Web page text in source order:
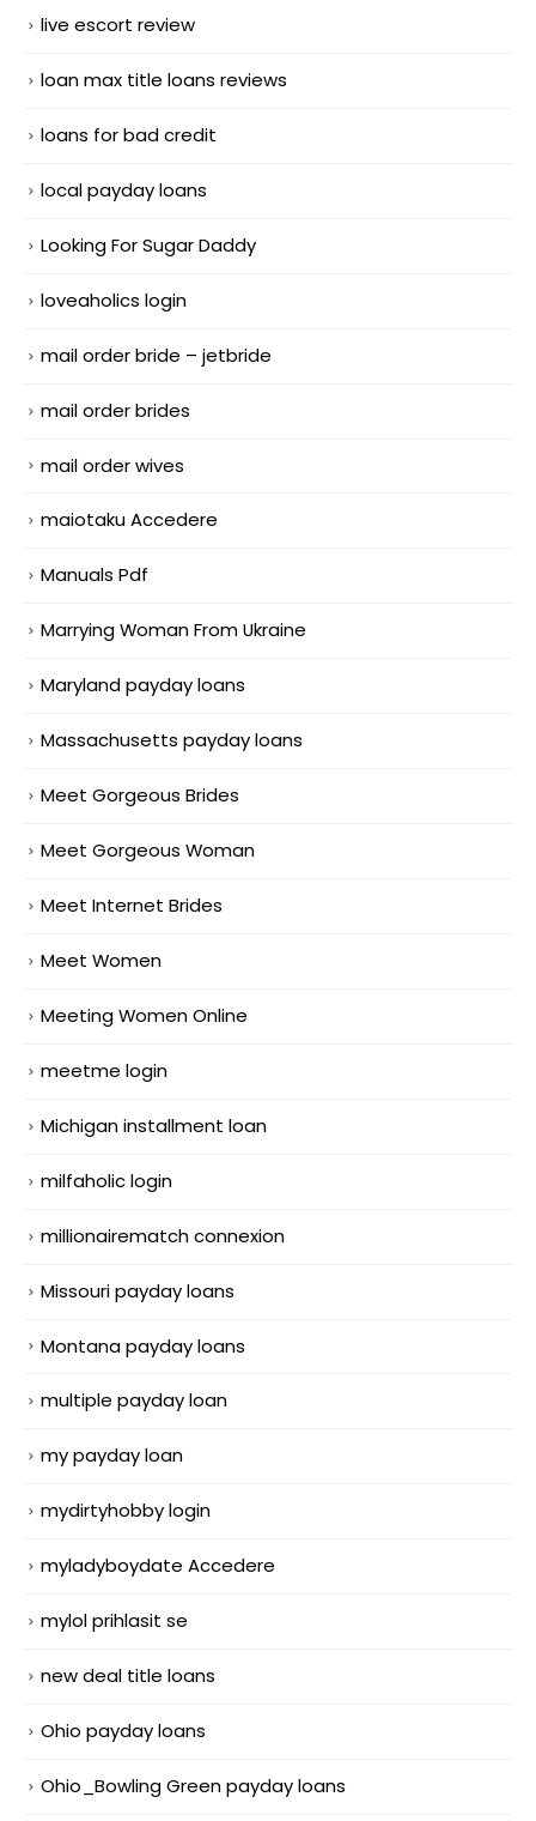
live escort review
loan max title loans reviews
loans for bad credit
local payday loans
Looking For Sugar Daddy
loveaholics login
mail order bride – jetbride
mail order brides
mail order wives
maiotaku Accedere
Manuals Pdf
Marrying Woman From Ukraine
Maryland payday loans
Massachusetts payday loans
Meet Gorgeous Brides
Meet Gorgeous Woman
Meet Internet Brides
Meet Women
Meeting Women Online
meetme login
Michigan installment loan
milfaholic login
millionairematch connexion
Missouri payday loans
Montana payday loans
multiple payday loan
my payday loan
mydirtyhobby login
myladyboydate Accedere
mylol prihlasit se
new deal title loans
Ohio payday loans
Ohio_Bowling Green payday loans